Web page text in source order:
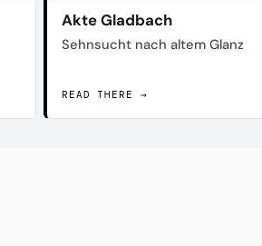
Akte Gladbach
Sehnsucht nach altem Glanz
READ THERE →